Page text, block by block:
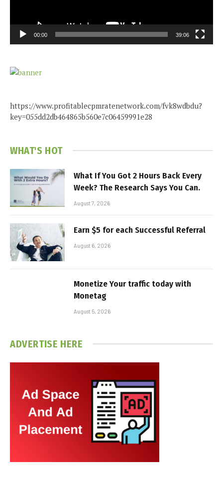
00:00 39:06
https://www.profitablecpmratenetwork.com/fvk8wdbdu?
key=055dd2db464865b560e7c06459991e28
WHAT'S HOT
What If You Got 2 Hours Back Every
Week? The Research Says You Can.
August 7, 2026
Earn $5 for each Successful Referral
August 6, 2026
Monetize Your traffic today with
Monetag
August 5, 2026
ADVERTISE HERE